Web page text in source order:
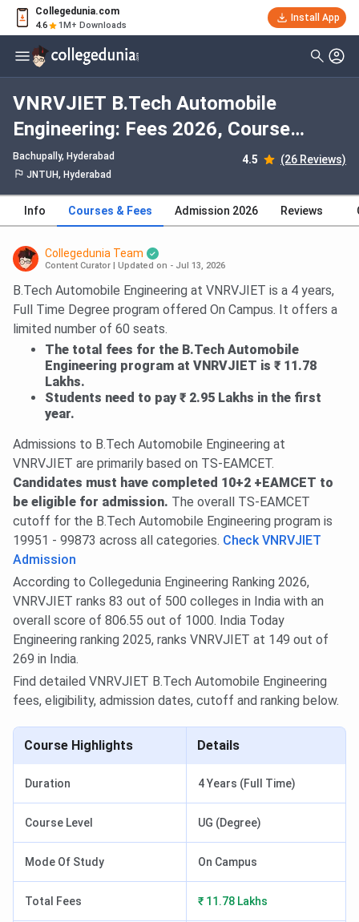
Collegedunia.com
4.6 1M+ Downloads
Install App
VNRVJIET B.Tech Automobile
Engineering: Fees 2026, Course
Duration, Dates, Eligibility
Bachupally, Hyderabad 4.5 (26 Reviews)
JNTUH, Hyderabad
Info Courses & Fees Admission 2026 Reviews
Collegedunia Team
Content Curator Updated on - Jul 13, 2026
B.Tech Automobile Engineering at VNRVJIET is a 4 years,
Full Time Degree program offered On Campus. It offers a
limited number of 60 seats.
The total fees for the B.Tech Automobile
Engineering program at VNRVJIET is ₹ 11.78
Lakhs.
Students need to pay ₹ 2.95 Lakhs in the first
year.
Admissions to B.Tech Automobile Engineering at
VNRVJIET are primarily based on TS-EAMCET.
Candidates must have completed 10+2 +EAMCET to
be eligible for admission. The overall TS-EAMCET
cutoff for the B.Tech Automobile Engineering program is
19951 - 99873 across all categories. Check VNRVJIET
Admission
According to Collegedunia Engineering Ranking 2026,
VNRVJIET ranks 83 out of 500 colleges in India with an
overall score of 806.55 out of 1000. India Today
Engineering ranking 2025, ranks VNRVJIET at 149 out of
269 in India.
Find detailed VNRVJIET B.Tech Automobile Engineering
fees, eligibility, admission dates, cutoff and ranking below.
Course Highlights Details
Duration 4 Years (Full Time)
Course Level UG (Degree)
Mode Of Study On Campus
Total Fees ₹ 11.78 Lakhs